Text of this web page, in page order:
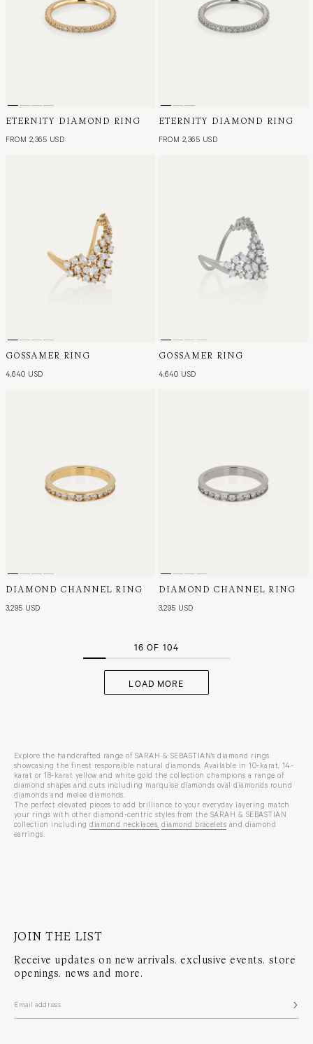
ETERNITY DIAMOND RING
FROM 2,365 USD
ETERNITY DIAMOND RING
FROM 2,365 USD
GOSSAMER RING
4,640 USD
GOSSAMER RING
4,640 USD
DIAMOND CHANNEL RING
3,295 USD
DIAMOND CHANNEL RING
3,295 USD
16 OF 104
LOAD MORE
Explore the handcrafted range of SARAH & SEBASTIAN's diamond rings
showcasing the finest responsible natural diamonds. Available in 10-karat, 14-
karat or 18-karat yellow and white gold the collection champions a range of
diamond shapes and cuts including marquise diamonds oval diamonds round
diamonds and melee diamonds.
The perfect elevated pieces to add brilliance to your everyday layering match
your rings with other diamond-centric styles from the SARAH & SEBASTIAN
collection includingdiamond necklaces, diamond bracelets and diamond
earrings
JOIN THE LIST
Receive updates on new arrivals, exclusive events, store
openings, news and more.